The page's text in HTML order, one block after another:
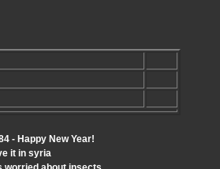
- Happy New Year!
it in syria